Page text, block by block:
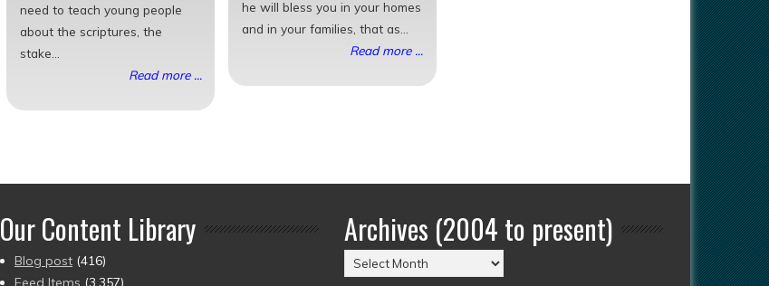
need to teach young people
about the scriptures, the
stake...
Read more ...
he will bless you in your homes
and in your families, that as...
Read more ...
Our Content Library
Blog post (416)
Feed Items (3,357)
Archives (2004 to present)
Archives
(2004